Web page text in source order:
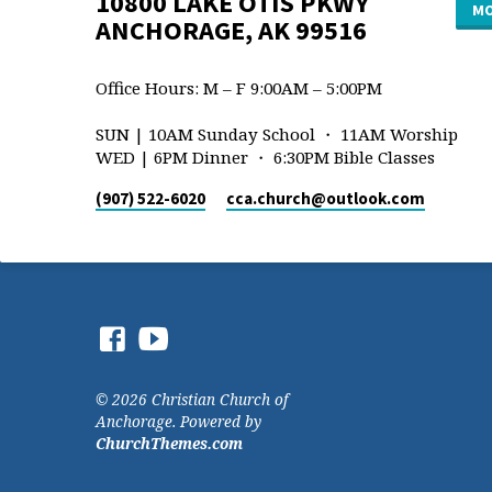
ANCHORAGE, AK 99516
Office Hours: M – F 9:00AM – 5:00PM
SUN | 10AM Sunday School ・ 11AM Worship
WED | 6PM Dinner ・ 6:30PM Bible Classes
(907) 522-6020 cca.church​@outlook.com
© 2026 Christian Church of
Anchorage. Powered by
ChurchThemes.com